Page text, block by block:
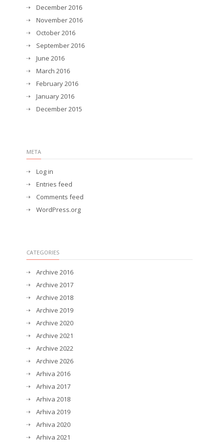
December 2016
November 2016
October 2016
September 2016
June 2016
March 2016
February 2016
January 2016
December 2015
META
Log in
Entries feed
Comments feed
WordPress.org
CATEGORIES
Archive 2016
Archive 2017
Archive 2018
Archive 2019
Archive 2020
Archive 2021
Archive 2022
Archive 2026
Arhiva 2016
Arhiva 2017
Arhiva 2018
Arhiva 2019
Arhiva 2020
Arhiva 2021